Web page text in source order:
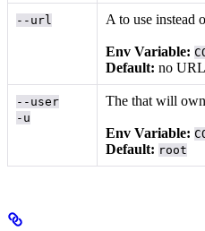
--url Ato use instead
Env Variable:
Default: no URL
--user
-u
Thethat will
Env Variable:
Default: root